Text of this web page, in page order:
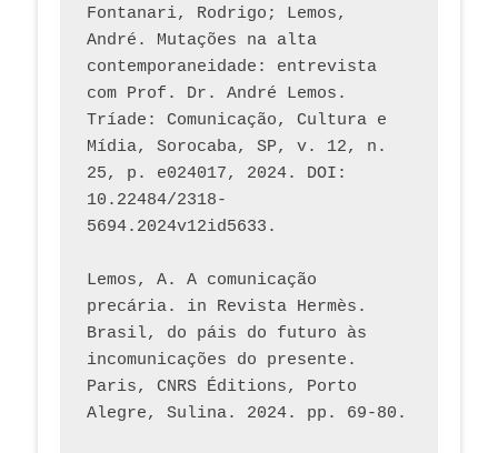
Fontanari, Rodrigo; Lemos,
André. Mutações na alta
contemporaneidade: entrevista
com Prof. Dr. André Lemos.
Tríade: Comunicação, Cultura e
Mídia, Sorocaba, SP, v. 12, n.
25, p. e024017, 2024. DOI:
10.22484/2318-
5694.2024v12id5633.
Lemos, A. A comunicação
precária. in Revista Hermès.
Brasil, do páis do futuro às
incomunicações do presente.
Paris, CNRS Éditions, Porto